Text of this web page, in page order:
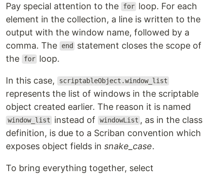
Pay special attention to the for loop. For each
element in the collection, a line is written to the
output with the window name, followed by a
comma. The
end
statement closes the scope of
the
for loop.
In this case, scriptableObject.window_list
represents the list of windows in the scriptable
object created earlier. The reason it is named
window_list instead of windowList , as in the class
definition, is due to a Scriban convention which
exposes object fields in snake_case.
To bring everything together, select